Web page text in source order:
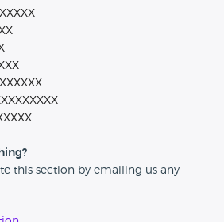
this section by emailing us any